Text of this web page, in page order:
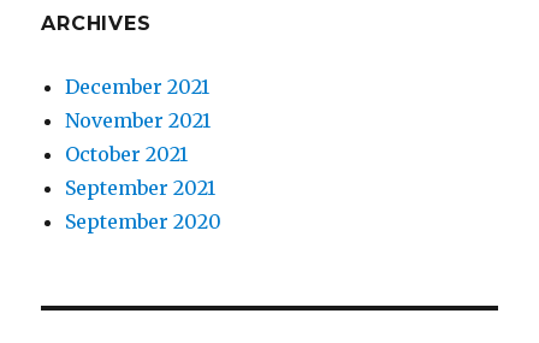
ARCHIVES
December 2021
November 2021
October 2021
September 2021
September 2020